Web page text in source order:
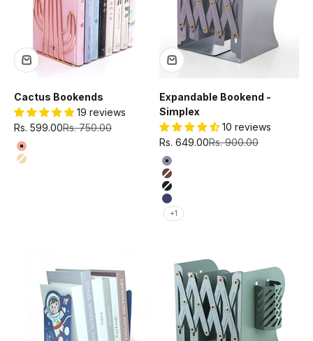
Cactus Bookends
19 reviews
Sale price
Rs. 599.00Regular price
Rs. 750.00
Color
Rose gold
Gold
Expandable Bookend -
Simplex
10 reviews
Sale price
Rs. 649.00Regular price
Rs. 900.00
Color
Grey
Brown
Black
Blue
+1